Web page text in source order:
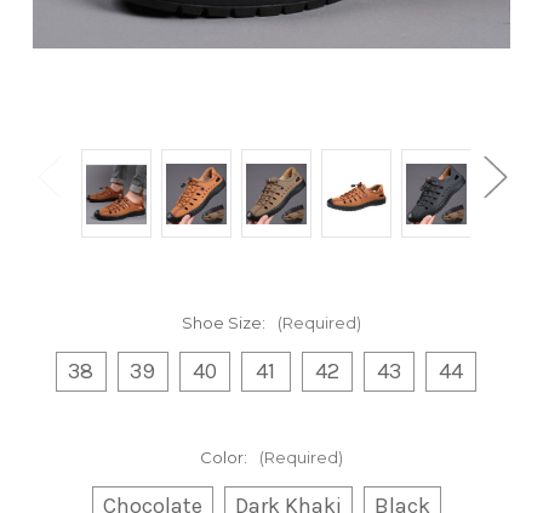
Shoe Size: (Required)
38 39 40 41 42 43 44
Color: (Required)
Chocolate Dark Khaki Black